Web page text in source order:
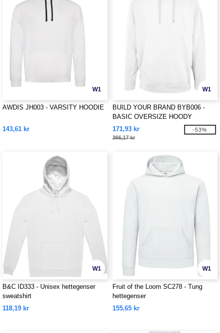
W1
AWDIS JH003 - VARSITY HOODIE
143,61 kr
W1
BUILD YOUR BRAND BYB006 -
BASIC OVERSIZE HOODY
171,93 kr
366,17 kr
-53%
W1
B&C ID333 - Unisex hettegenser
sweatshirt
118,19 kr
W1
Fruit of the Loom SC278 - Tung
hettegenser
155,65 kr